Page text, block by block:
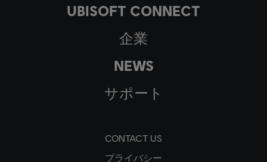
UBISOFT CONNECT
企業
NEWS
サポート
CONTACT US
プライバシー